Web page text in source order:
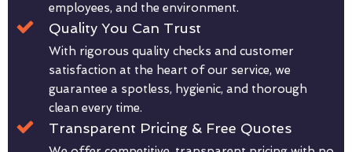
employees, and the environment.
Quality You Can Trust
With rigorous quality checks and customer
satisfaction at the heart of our service, we
guarantee a spotless, hygienic, and thorough
clean every time.
Transparent Pricing & Free Quotes